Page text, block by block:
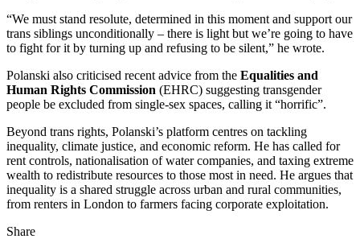
“We must stand resolute, determined in this moment and support our
trans siblings unconditionally – there is light but we’re going to have
to fight for it by turning up and refusing to be silent,” he wrote.
Polanski also criticised recent advice from the Equalities and
Human Rights Commission (EHRC) suggesting transgender
people be excluded from single-sex spaces, calling it “horrific”.
Beyond trans rights, Polanski’s platform centres on tackling
inequality, climate justice, and economic reform. He has called for
rent controls, nationalisation of water companies, and taxing extreme
wealth to redistribute resources to those most in need. He argues that
inequality is a shared struggle across urban and rural communities,
from renters in London to farmers facing corporate exploitation.
Share